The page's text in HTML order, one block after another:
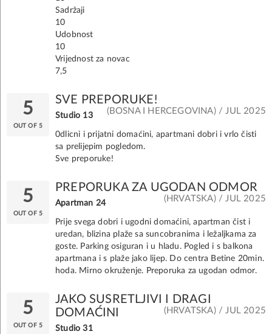
Sadržaji
10
Udobnost
10
Vrijednost za novac
7,5
5
OUT OF 5
SVE PREPORUKE!
(BOSNA I HERCEGOVINA) / JUL 2025
Studio 13
0dlicni i prijatni domaćini, apartmani dobri i vrlo čisti
sa prelijepim pogledom.
Sve preporuke!
5
OUT OF 5
PREPORUKA ZA UGODAN ODMOR
(HRVATSKA) / JUL 2025
Apartman 24
Prije svega dobri i ugodni domaćini, apartman čist i
uredan, blizina plaže sa suncobranima i ležaljkama za
goste. Parking osiguran i u hladu. Pogled i s balkona
apartmana i s plaže jako lijep. Do centra Betine 20min.
hoda. Mirno okruženje. Preporuka za ugodan odmor.
5
OUT OF 5
JAKO SUSRETLJIVI I DRAGI
DOMAĆINI
(HRVATSKA) / JUL 2025
Studio 31